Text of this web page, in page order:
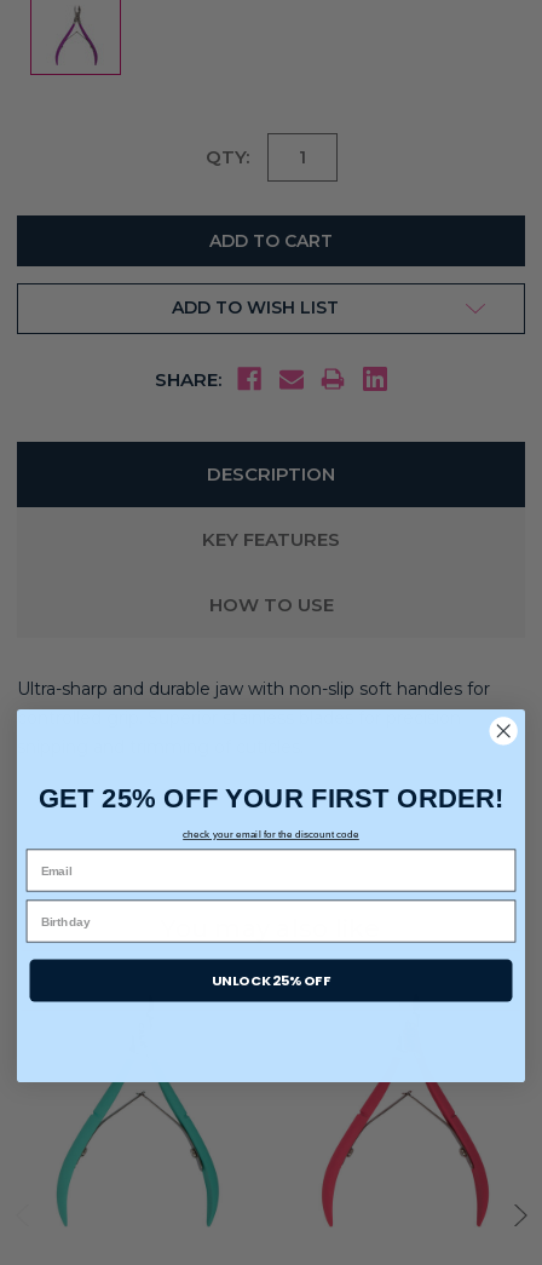
QTY:
ADD TO WISH LIST
SHARE:
DESCRIPTION
KEY FEATURES
HOW TO USE
Ultra-sharp and durable jaw with non-slip soft handles for
controlled grip. Superior stainless blades for precision
GET 25% OFF YOUR FIRST ORDER!
check your email for the discount code
UNLOCK 25% OFF